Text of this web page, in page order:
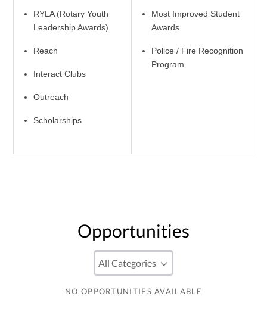
RYLA (Rotary Youth
Leadership Awards)
Reach
Interact Clubs
Outreach
Scholarships
Most Improved Student
Awards
Police / Fire Recognition
Program
Opportunities
NO OPPORTUNITIES AVAILABLE